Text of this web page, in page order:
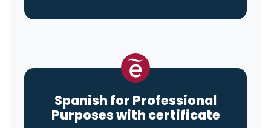
Spanish for Professional
Purposes with certificate